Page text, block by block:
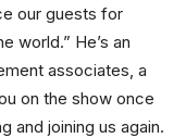
our guests for
world.” He’s an
associates, a
on the show once
and joining us again.